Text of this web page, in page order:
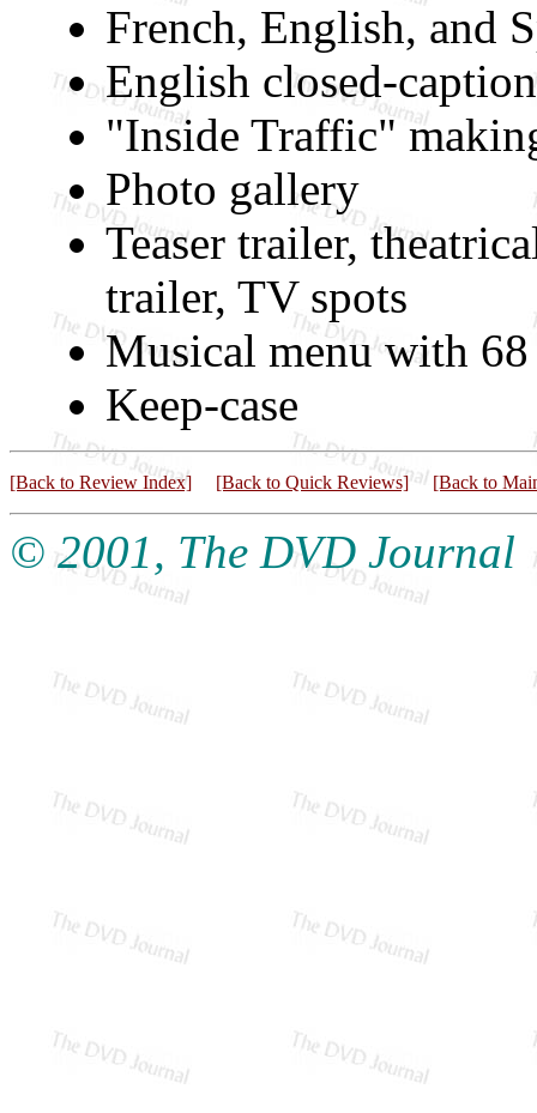
French, English, and
English closed-
"Inside Traffic"
Photo gallery
Teaser trailer,
trailer, TV spots
Musical menu with 68
Keep-case
[Back to Review Index] [Back to Quick Reviews] [Back to
© 2001, The DVD Journal